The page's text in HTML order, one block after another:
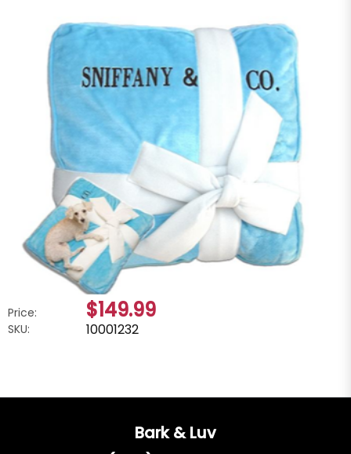
Price: $149.99
SKU: 10001232
Bark & Luv